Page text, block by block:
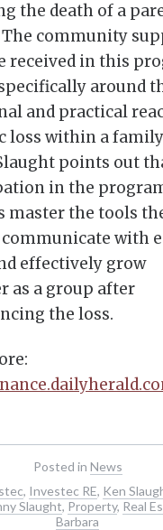
the death of a
community
received in this
around
and practical
loss within a
points out
in the
master the tools
communicate with
effectively grow
as a group after
the loss.
Posted in News
, Investec RE, Ken
Slaught, Property, Real
Barbara